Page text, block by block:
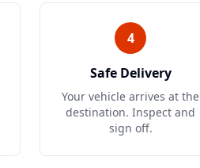
4
Safe Delivery
Your vehicle arrives at the
destination. Inspect and
sign off.